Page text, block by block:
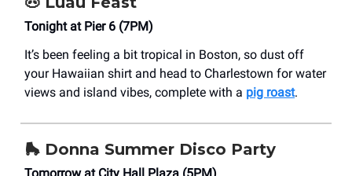
Tonight at Pier 6 (7PM)
It’s been feeling a bit tropical in Boston, so dust off
your Hawaiian shirt and head to Charlestown for water
views and island vibes, complete with a pig roast.
🛼 Donna Summer Disco Party